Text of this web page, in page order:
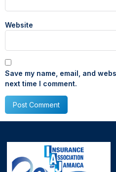
Website
Save my name, email, and
next time I comment.